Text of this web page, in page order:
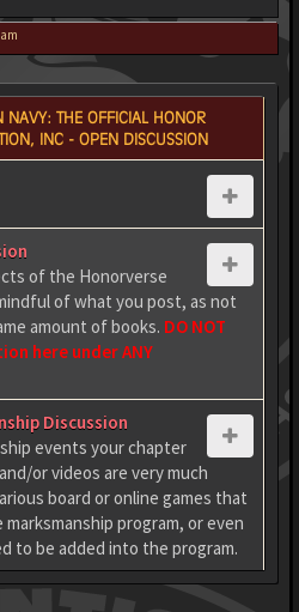
NAVY: THE OFFICIAL HONOR
INC - OPEN DISCUSSION
of the Honorverse
of what you post, as not
amount of books. DO NOT
here under ANY
Discussion
events your chapter
or videos are very much
board or online games that
program, or even
to be added into the program.